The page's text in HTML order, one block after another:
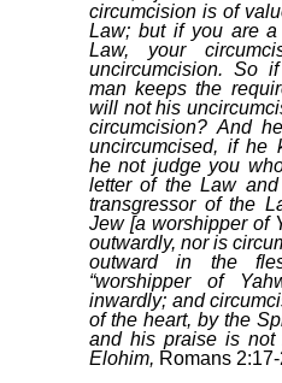
circumcision is of
Law; but if you are a
Law, your
uncircumcision. So
man keeps the
will not his
circumcision? And
uncircumcised, if he
he not judge you
letter of the Law
transgressor of the
Jew [a worshipper of
outwardly, nor is
outward in the
“worshipper of
inwardly; and
of the heart, by the
and his praise is not
Elohim, Romans